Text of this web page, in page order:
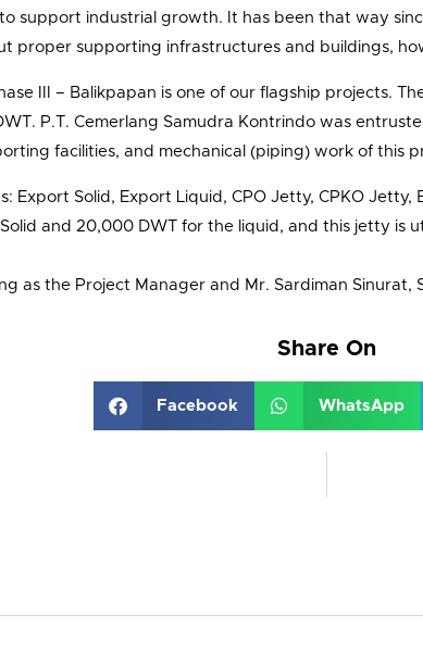
support industrial growth. It has been that way
proper supporting infrastructures and buildings,
III – Balikpapan is one of our flagship projects.
P.T. Cemerlang Samudra Kontrindo was
facilities, and mechanical (piping) work of this
Export Solid, Export Liquid, CPO Jetty, CPKO
and 20,000 DWT for the liquid, and this jetty is
as the Project Manager and Mr. Sardiman Sinurat,
Share On
Facebook WhatsApp